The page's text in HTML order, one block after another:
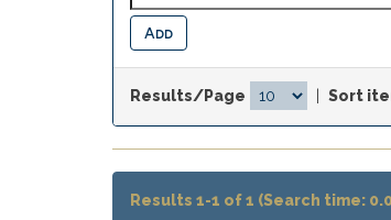
Results/Page Sort
Results 1-1 of 1 (Search time: